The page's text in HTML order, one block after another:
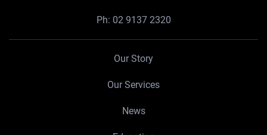
Ph: 02 9137 2320
Our Story
Our Services
News